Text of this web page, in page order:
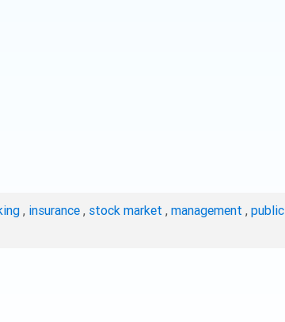
, insurance , stock market , management , public